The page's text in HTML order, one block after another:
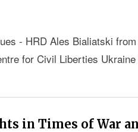
- HRD Ales Bialiatski
for Civil Liberties
in Times of War